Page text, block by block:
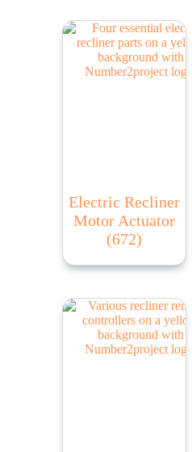
Electric Recliner
Motor Actuator
(672)